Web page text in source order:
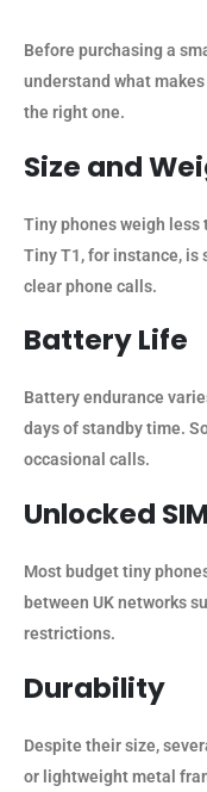
Before purchasing a
understand what
the right one.
Size and
Tiny phones weigh less
Tiny T1, for instance, is
clear phone calls.
Battery Life
Battery endurance
days of standby time.
occasional calls.
Unlocked
Most budget tiny
between UK networks
restrictions.
Durability
Despite their size,
or lightweight metal